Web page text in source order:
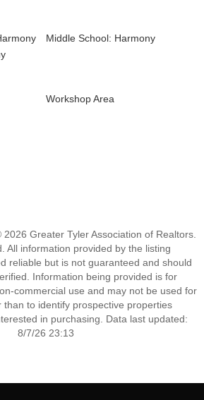
Middle School: Harmony
Workshop Area
Greater Tyler Association of Realtors.
All information provided by the listing
reliable but is not guaranteed and should
Information being provided is for
commercial use and may not be used for
than to identify prospective properties
in purchasing. Data last updated:
8/7/26 23:13